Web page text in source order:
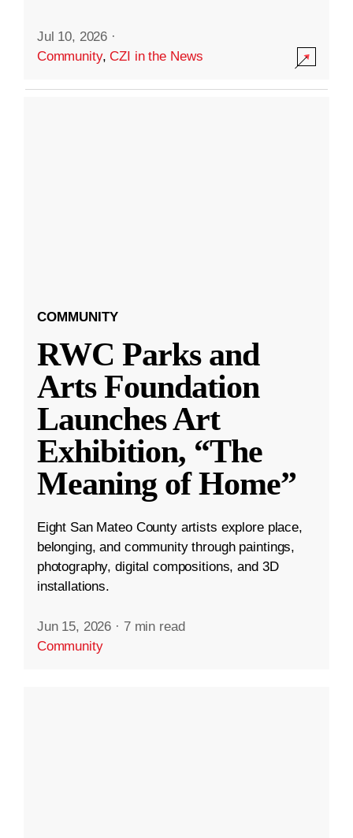
Jul 10, 2026 ·
Community,CZI in the News
COMMUNITY
RWC Parks and
Arts Foundation
Launches Art
Exhibition, “The
Meaning of Home”
Eight San Mateo County artists explore place,
belonging, and community through paintings,
photography, digital compositions, and 3D
installations.
Jun 15, 2026 · 7 min read
Community